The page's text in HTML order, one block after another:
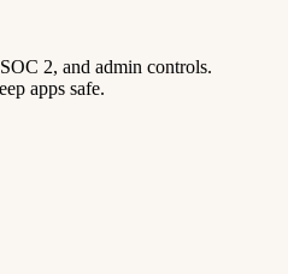
2, and admin controls.
apps safe.